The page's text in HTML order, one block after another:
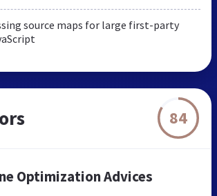
source maps for large first-party
84
Optimization Advices